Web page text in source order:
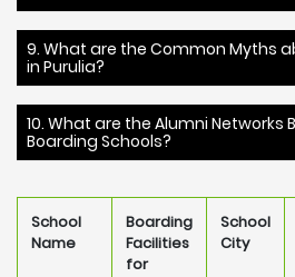
9. What are the Common Myths
in Purulia?
10. What are the Alumni Networks
Boarding Schools?
School
Name
Boarding
Facilities
for
School
City